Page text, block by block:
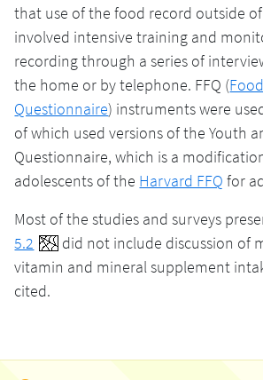
that use of the food record outside
involved intensive training and
recording through a series of
the home or by telephone. FFQ (
Questionnaire) instruments were
of which used versions of the Youth
Questionnaire, which is a
adolescents of the Harvard FFQ for
Most of the studies and surveys
5.2
did not include discussion of
vitamin and mineral supplement
cited.